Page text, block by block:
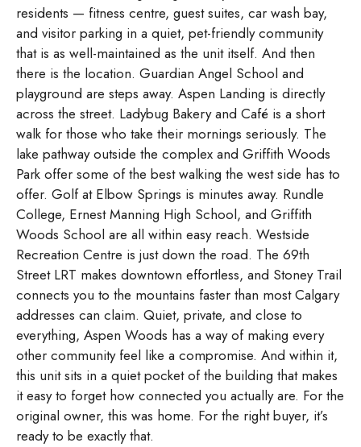
residents — fitness centre, guest suites, car wash bay,
and visitor parking in a quiet, pet-friendly community
that is as well-maintained as the unit itself. And then
there is the location. Guardian Angel School and
playground are steps away. Aspen Landing is directly
across the street. Ladybug Bakery and Café is a short
walk for those who take their mornings seriously. The
lake pathway outside the complex and Griffith Woods
Park offer some of the best walking the west side has to
offer. Golf at Elbow Springs is minutes away. Rundle
College, Ernest Manning High School, and Griffith
Woods School are all within easy reach. Westside
Recreation Centre is just down the road. The 69th
Street LRT makes downtown effortless, and Stoney Trail
connects you to the mountains faster than most Calgary
addresses can claim. Quiet, private, and close to
everything, Aspen Woods has a way of making every
other community feel like a compromise. And within it,
this unit sits in a quiet pocket of the building that makes
it easy to forget how connected you actually are. For the
original owner, this was home. For the right buyer, it’s
ready to be exactly that.